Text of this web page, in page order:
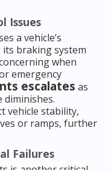
Issues
a vehicle’s
braking system
when
emergency
escalates as
diminishes.
vehicle stability,
or ramps, further
Failures